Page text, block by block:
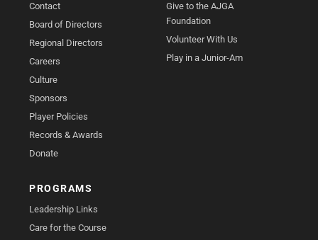
Contact
Board of Directors
Regional Directors
Careers
Culture
Sponsors
Player Policies
Records & Awards
Donate
Give to the AJGA
Foundation
Volunteer With Us
Play in a Junior-Am
PROGRAMS
Leadership Links
Care for the Course